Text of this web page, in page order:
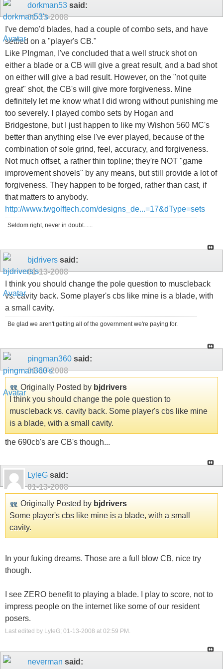
dorkman53 said:
01-13-2008
I've demo'd blades, had a couple of combo sets, and have
settled on a "player's CB."
Like PIngman, I've concluded that a well struck shot on
either a blade or a CB will give a great result, and a bad shot
on either will give a bad result. However, on the "not quite
great" shot, the CB's will give more forgiveness. Mine
definitely let me know what I did wrong without punishing me
too severely. I played combo sets by Hogan and
Bridgestone, but I just happen to like my Wishon 560 MC's
better than anything else I've ever played, because of the
combination of sole grind, feel, accuracy, and forgiveness.
Not much offset, a rather thin topline; they're NOT "game
improvement shovels" by any means, but still provide a lot of
forgiveness. They happen to be forged, rather than cast, if
that matters to anybody.
http://www.twgolftech.com/designs_de...=17&dType=sets
Seldom right, never in doubt......
bjdrivers said:
01-13-2008
I think you should change the pole question to muscleback
vs. cavity back. Some player's cbs like mine is a blade, with
a small cavity.
Be glad we aren't getting all of the government we're paying for.
pingman360 said:
01-13-2008
Originally Posted by bjdrivers
I think you should change the pole question to
muscleback vs. cavity back. Some player's cbs like mine
is a blade, with a small cavity.
the 690cb's are CB's though...
LyleG said:
01-13-2008
Originally Posted by bjdrivers
Some player's cbs like mine is a blade, with a small
cavity.
In your fuking dreams. Those are a full blow CB, nice try
though.
I see ZERO benefit to playing a blade. I play to score, not to
impress people on the internet like some of our resident
posers.
Last edited by LyleG; 01-13-2008 at 02:59 PM
neverman said: